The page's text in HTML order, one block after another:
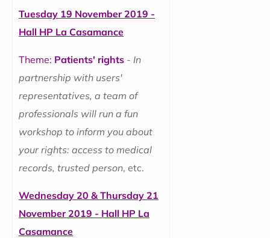
Tuesday 19 November 2019 -
Hall HP La Casamance
Theme: Patients' rights - In
partnership with users'
representatives, a team of
professionals will run a fun
workshop to inform you about
your rights: access to medical
records, trusted person, etc.
Wednesday 20 & Thursday 21
November 2019 - Hall HP La
Casamance